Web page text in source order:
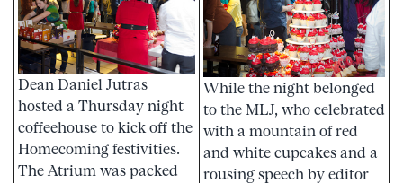
Dean Daniel Jutras
hosted a Thursday night
coffeehouse to kick off the
Homecoming festivities.
The Atrium was packed
While the night belonged
to the MLJ, who celebrated
with a mountain of red
and white cupcakes and a
rousing speech by editor